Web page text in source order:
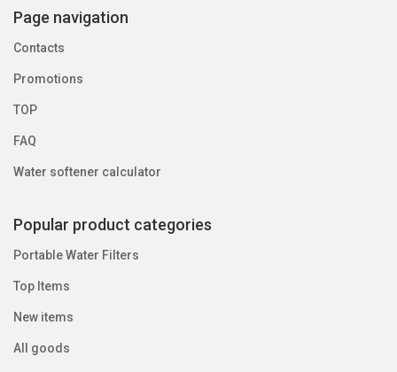
Page navigation
Contacts
Promotions
TOP
FAQ
Water softener calculator
Popular product categories
Portable Water Filters
Top Items
New items
All goods